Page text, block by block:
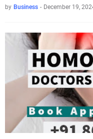
by Business - December 19,